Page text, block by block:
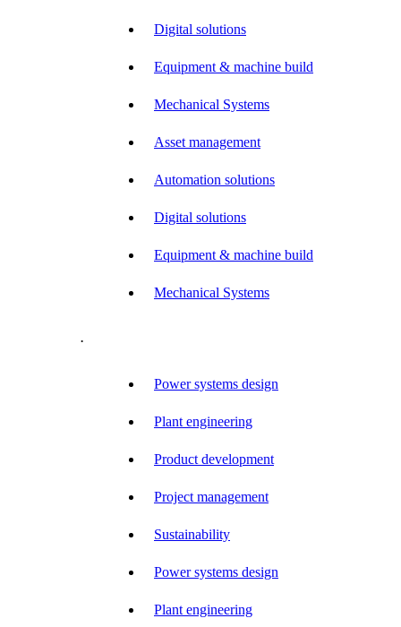
Digital solutions
Equipment & machine build
Mechanical Systems
Asset management
Automation solutions
Digital solutions
Equipment & machine build
Mechanical Systems
.
Power systems design
Plant engineering
Product development
Project management
Sustainability
Power systems design
Plant engineering